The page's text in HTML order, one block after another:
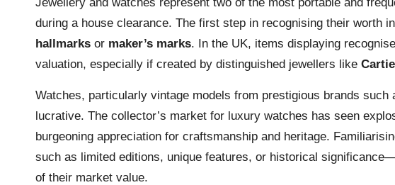
during a house clearance. The first step in recognising their worth
hallmarks or maker’s marks. In the UK, items displaying
valuation, especially if created by distinguished jewellers like
Watches, particularly vintage models from prestigious brands such
lucrative. The collector’s market for luxury watches has seen
burgeoning appreciation for craftsmanship and heritage.
such as limited editions, unique features, or historical
of their market value.